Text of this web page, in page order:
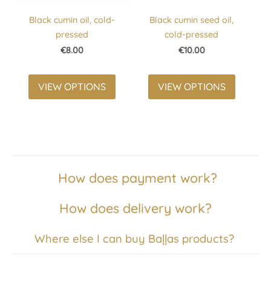
How does payment work?
How does delivery work?
Where else I can buy Baļļas products?
Black cumin oil, cold-
pressed
€8.00
VIEW OPTIONS
Black cumin seed oil,
cold-pressed
€10.00
VIEW OPTIONS